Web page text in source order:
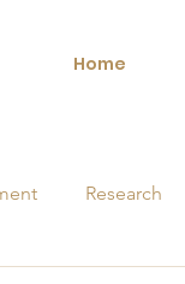
Home
Research